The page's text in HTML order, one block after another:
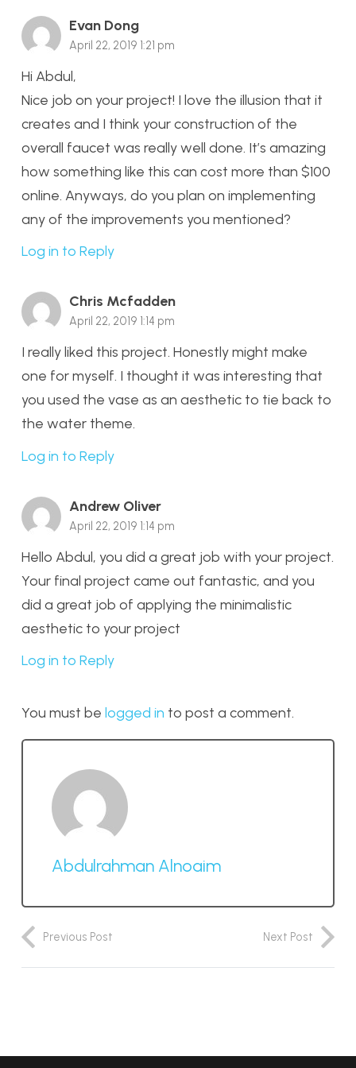
Evan Dong
April 22, 2019 1:21 pm
Hi Abdul,
Nice job on your project! I love the illusion that it
creates and I think your construction of the
overall faucet was really well done. It’s amazing
how something like this can cost more than $100
online. Anyways, do you plan on implementing
any of the improvements you mentioned?
Log in to Reply
Chris Mcfadden
April 22, 2019 1:14 pm
I really liked this project. Honestly might make
one for myself. I thought it was interesting that
you used the vase as an aesthetic to tie back to
the water theme.
Log in to Reply
Andrew Oliver
April 22, 2019 1:14 pm
Hello Abdul, you did a great job with your project.
Your final project came out fantastic, and you
did a great job of applying the minimalistic
aesthetic to your project
Log in to Reply
You must be logged in to post a comment.
Abdulrahman Alnoaim
Previous Post Next Post